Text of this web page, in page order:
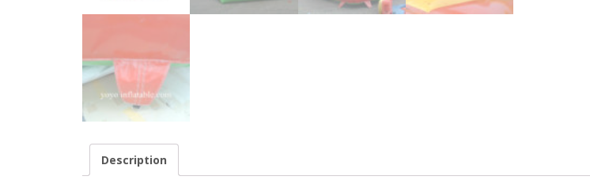
Description